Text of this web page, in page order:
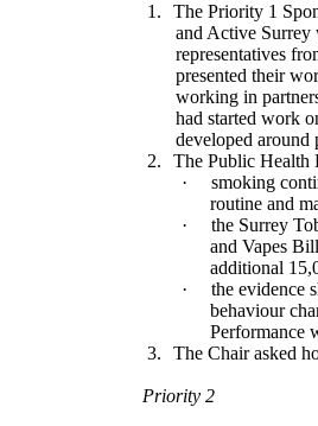
1.
The Priority 1
and Active Surrey
representatives
presented their
working in
had started work
developed around
2.
ThePublic Health
·
smoking
routine and
·
the Surrey
and Vapes
additional
·
the evidence
behaviour
Performance
3.
The Chair asked
Priority 2